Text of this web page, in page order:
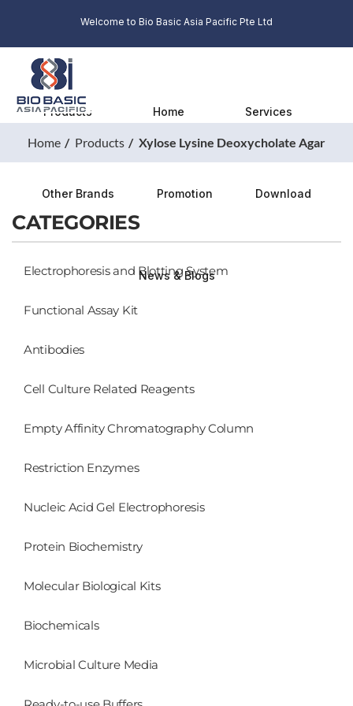
Welcome to Bio Basic Asia Pacific Pte Ltd
Products Home Services
Other Brands Promotion Download
News & Blogs
Home Products Xylose Lysine Deoxycholate Agar
CATEGORIES
Electrophoresis and Blotting System
Functional Assay Kit
Antibodies
Cell Culture Related Reagents
Empty Affinity Chromatography Column
Restriction Enzymes
Nucleic Acid Gel Electrophoresis
Protein Biochemistry
Molecular Biological Kits
Biochemicals
Microbial Culture Media